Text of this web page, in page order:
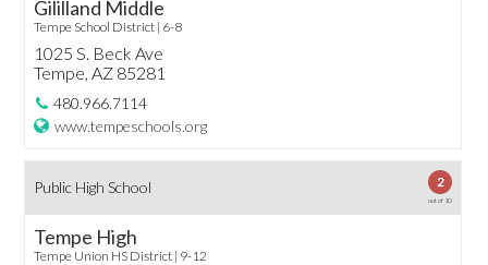
Gililland Middle
Tempe School District | 6-8
1025 S. Beck Ave
Tempe, AZ 85281
480.966.7114
www.tempeschools.org
Public High School 2
out of 10
Tempe High
Tempe Union HS District | 9-12